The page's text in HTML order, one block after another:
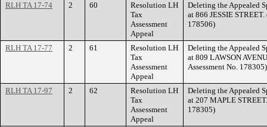
RLH TA 17-74
2 60
Resolution LH
Tax
Assessment
Appeal
Deleting the Appealed
at 866 JESSIE
178506)
RLH TA 17-77 2 61
Resolution LH
Tax
Assessment
Appeal
Deleting the Appealed
at 809 LAWSON
Assessment No. 178305)
RLH TA 17-97 2 62
Resolution LH
Tax
Assessment
Appeal
Deleting the Appealed
at 207 MAPLE
178305)